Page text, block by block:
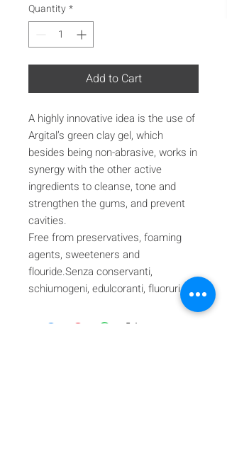
Quantity*
Add to Cart
A highly innovative idea is the use of
Argital’s green clay gel, which
besides being non-abrasive, works in
synergy with the other active
ingredients to cleanse, tone and
strengthen the gums, and prevent
cavities.
Free from preservatives, foaming
agents, sweeteners and
flouride.Senza conservanti,
schiumogeni, edulcoranti, fluoruri.